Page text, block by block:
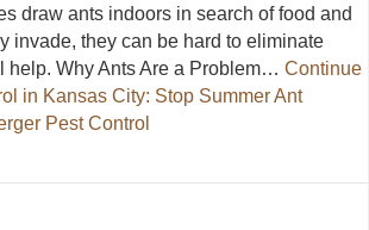
draw ants indoors in search of food and
invade, they can be hard to eliminate
help. Why Ants Are a Problem… Continue
in Kansas City: Stop Summer Ant
Pest Control
Control in Kansas City: Stop Summer